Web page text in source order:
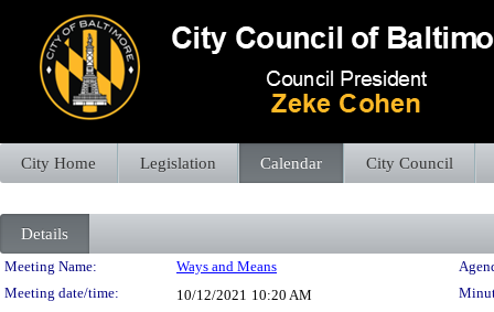
City Home Legislation Calendar City Council
Details
Meeting Details
Meeting Name: Ways and Means
Meeting date/time:
10/12/2021 10:20 AM